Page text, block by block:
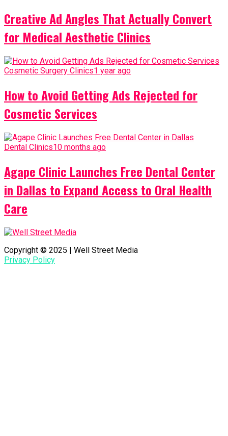
Creative Ad Angles That Actually Convert
for Medical Aesthetic Clinics
Cosmetic Surgery Clinics1 year ago
How to Avoid Getting Ads Rejected for
Cosmetic Services
Dental Clinics10 months ago
Agape Clinic Launches Free Dental Center
in Dallas to Expand Access to Oral Health
Care
Copyright © 2025 | Well Street Media
Privacy Policy